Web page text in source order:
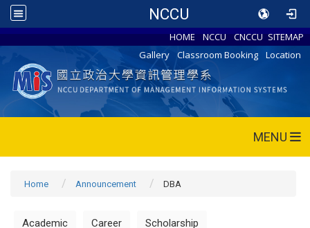
NCCU
HOME NCCU CNCCU SITEMAP
Gallery
Classroom Booking Location
MENU
Home Announcement DBA
Academic Career Scholarship